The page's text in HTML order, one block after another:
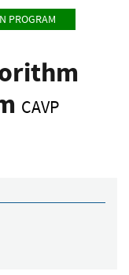
PROGRAM
CAVP